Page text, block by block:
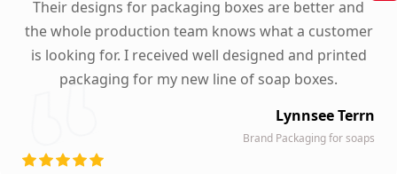
Their designs for packaging boxes are better and
the whole production team knows what a customer
is looking for. I received well designed and printed
packaging for my new line of soap boxes.
Lynnsee Terrn
Brand Packaging for soaps